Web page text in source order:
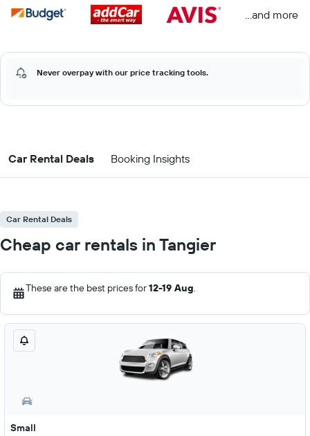
...and more
Never overpay with our price tracking tools.
Car Rental Deals Booking Insights
Car Rental Deals
Cheap car rentals in Tangier
These are the best prices for12-19 Aug.
Small